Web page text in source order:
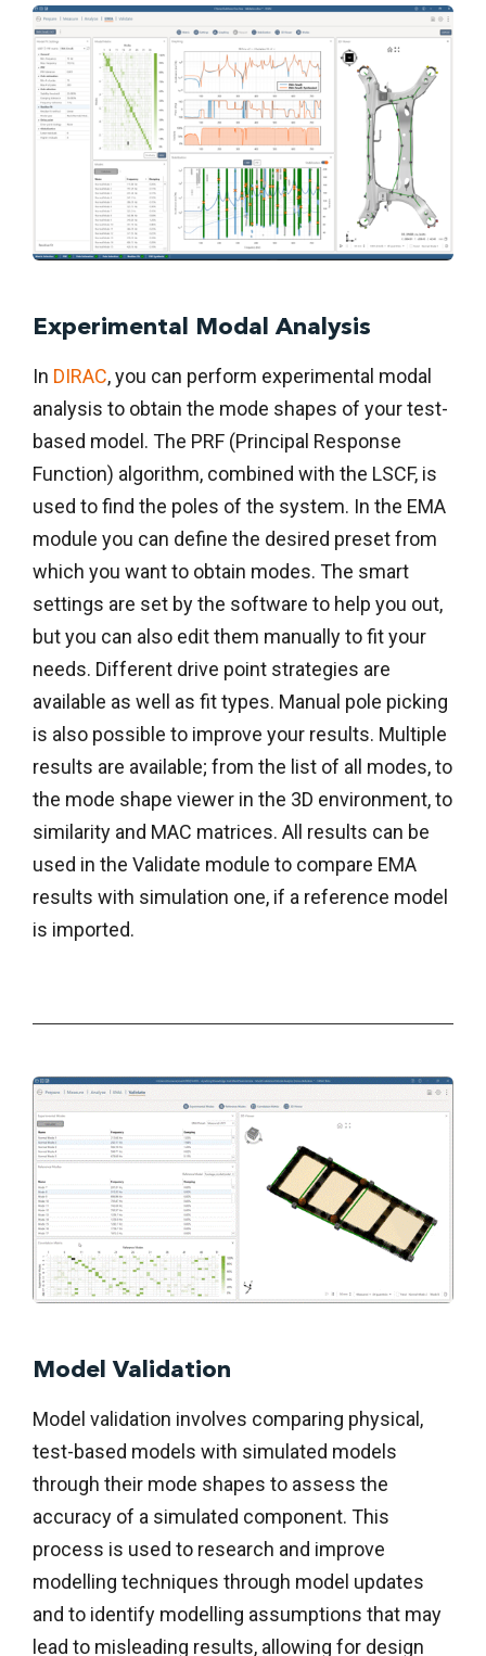
Experimental Modal Analysis
In DIRAC, you can perform experimental modal
analysis to obtain the mode shapes of your test-
based model. The PRF (Principal Response
Function) algorithm, combined with the LSCF, is
used to find the poles of the system. In the EMA
module you can define the desired preset from
which you want to obtain modes. The smart
settings are set by the software to help you out,
but you can also edit them manually to fit your
needs. Different drive point strategies are
available as well as fit types. Manual pole picking
is also possible to improve your results. Multiple
results are available; from the list of all modes, to
the mode shape viewer in the 3D environment, to
similarity and MAC matrices. All results can be
used in the Validate module to compare EMA
results with simulation one, if a reference model
is imported.
Model Validation
Model validation involves comparing physical,
test-based models with simulated models
through their mode shapes to assess the
accuracy of a simulated component. This
process is used to research and improve
modelling techniques through model updates
and to identify modelling assumptions that may
lead to misleading results, allowing for design